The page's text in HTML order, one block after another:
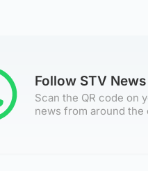
Follow STV
Scan the QR code on
news from around the